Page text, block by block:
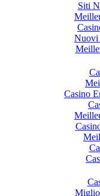
Siti
Nuovi
Casino